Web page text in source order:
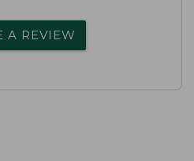
A REVIEW